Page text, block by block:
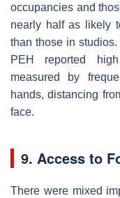
occupancies and
nearly half as likely
than those in
PEH reported
measured by
hands, distancing
face.
9. Access to
There were mixed